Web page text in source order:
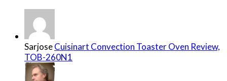
SarjoseCuisinart Convection Toaster Oven Review,
TOB-260N1